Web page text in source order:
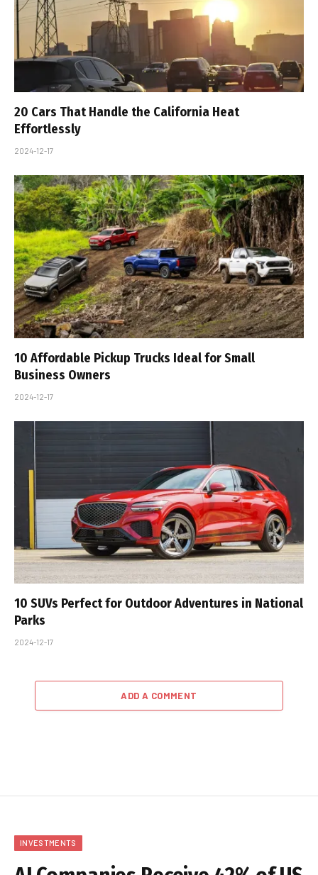
20 Cars That Handle the California Heat
Effortlessly
2024-12-17
10 Affordable Pickup Trucks Ideal for Small
Business Owners
2024-12-17
10 SUVs Perfect for Outdoor Adventures in National
Parks
2024-12-17
ADD A COMMENT
INVESTMENTS